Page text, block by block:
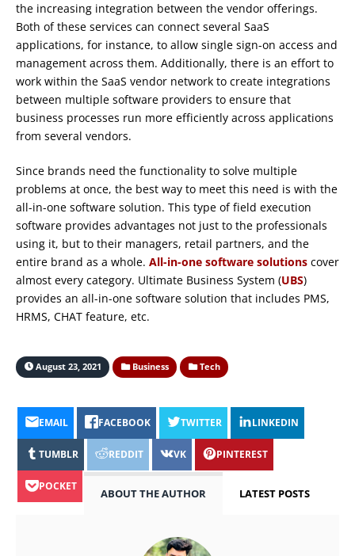
the increasing integration between the vendor offerings.
Both of these services can connect several SaaS
applications, for instance, to allow single sign-on access and
management across them. Additionally, there is an effort to
work within the SaaS vendor network to create integrations
between multiple software providers to ensure that
business processes run more efficiently across applications
from several vendors.
Since brands need the functionality to solve multiple
problems at once, the best way to meet this need is with the
all-in-one software solution. This type of field execution
software provides advantages not just to the professionals
using it, but to their managers, retail partners, and the
entire brand as a whole. All-in-one software solutions cover
almost every category. Ultimate Business System (UBS)
provides an all-in-one software solution that includes PMS,
HRMS, CHAT feature, etc.
August 23, 2021 Business Tech
EMAIL FACEBOOK TWITTER LINKEDIN
TUMBLR REDDIT VK PINTEREST
POCKET
ABOUT THE AUTHOR LATEST POSTS